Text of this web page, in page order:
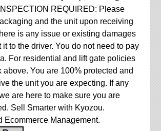
REQUIRED: Please
and the unit upon receiving
is any issue or existing damages
it to the driver. You do not need to pay
For residential and lift gate policies
above. You are 100% protected and
the unit you are expecting. If any
are here to make sure you are
Sell Smarter with Kyozou.
Ecommerce Management.